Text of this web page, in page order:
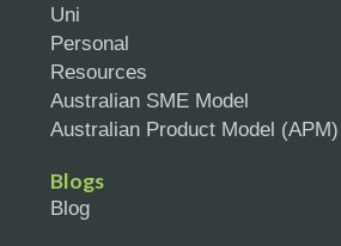
Uni
Personal
Resources
Australian SME Model
Australian Product Model (APM)
Blogs
Blog